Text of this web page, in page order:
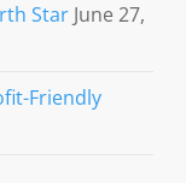
Star June 27,
Friendly